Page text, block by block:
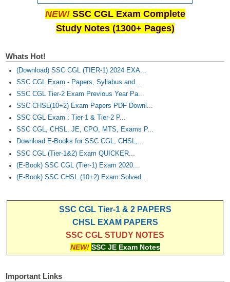
MTS Exam Papers
MTS Exam Syllabus
MTS Study Notes
मल्टीटास्किंग : Hindi Notes
NEW! SSC CGL Exam Complete
Study Notes (1300+ Pages)
Whats Hot!
(Download) SSC CGL (TIER-1) 2024 EXA...
SSC CGL Exam - Papers, Syllabus and...
SSC CGL Tier-2 Exam Previous Year Pa...
SSC CHSL(10+2) Exam Papers PDF Downl...
SSC CGL Exam : Tier-1 & Tier-2 P...
SSC CGL, CHSL, JE, CPO, MTS, Exams P...
Download E-Books for SSC CGL, CHSL,...
SSC CGL (Tier-1&2) Exam QUICKER...
(E-Book) SSC CGL (Tier-1) Exam 2020...
(E-Book) SSC CHSL (10+2) Exam Solved...
SSC CGL Tier-1 & 2 PAPERS
CHSL EXAM PAPERS
SSC CGL STUDY NOTES
NEW! SSC JE Exam Notes
Important Links